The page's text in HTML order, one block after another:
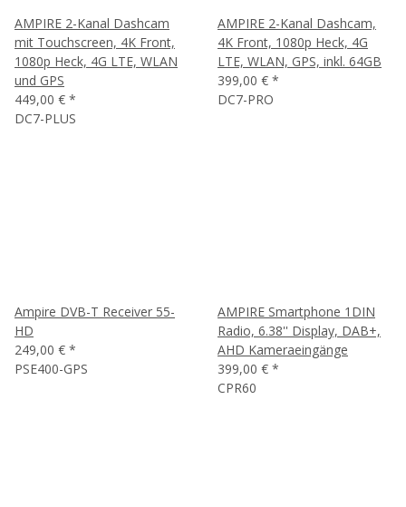
AMPIRE 2-Kanal Dashcam
mit Touchscreen, 4K Front,
1080p Heck, 4G LTE, WLAN
und GPS
449,00 € *
DC7-PLUS
AMPIRE 2-Kanal Dashcam,
4K Front, 1080p Heck, 4G
LTE, WLAN, GPS, inkl. 64GB
399,00 € *
DC7-PRO
Ampire DVB-T Receiver 55-
HD
249,00 € *
PSE400-GPS
AMPIRE Smartphone 1DIN
Radio, 6.38'' Display, DAB+,
AHD Kameraeingänge
399,00 € *
CPR60